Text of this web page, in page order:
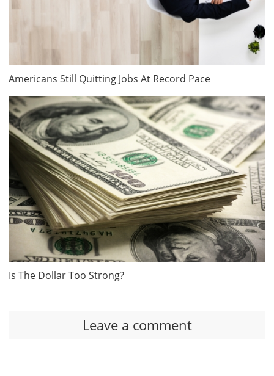
Americans Still Quitting Jobs At Record Pace
Is The Dollar Too Strong?
Leave a comment